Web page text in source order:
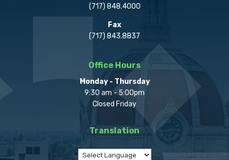
(717) 848.4000
Fax
(717) 843.8837
Office Hours
Monday - Thursday
9:30 am - 5:00pm
Closed Friday
Translation